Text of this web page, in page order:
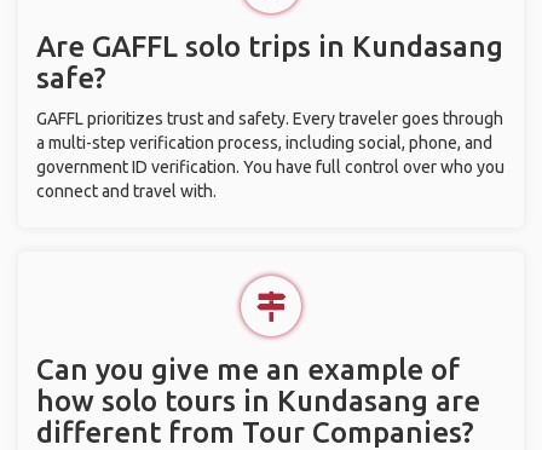
Are GAFFL solo trips in Kundasang
safe?
GAFFL prioritizes trust and safety. Every traveler goes through
a multi-step verification process, including social, phone, and
government ID verification. You have full control over who you
connect and travel with.
Can you give me an example of
how solo tours in Kundasang are
different from Tour Companies?